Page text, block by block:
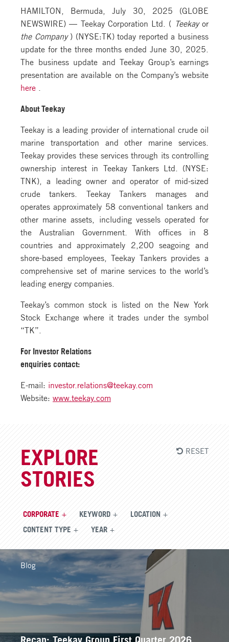
HAMILTON, Bermuda, July 30, 2025 (GLOBE
NEWSWIRE) — Teekay Corporation Ltd. ( Teekayor
the Company ) (NYSE:TK) today reported a business
update for the three months ended June 30, 2025.
The business update and Teekay Group’s earnings
presentation are available on the Company’s website
here
About Teekay
Teekay is a leading provider of international crude oil
marine transportation and other marine services.
Teekay provides these services through its controlling
ownership interest in Teekay Tankers Ltd. (NYSE:
TNK), a leading owner and operator of mid-sized
crude tankers. Teekay Tankers manages and
operates approximately 58 conventional tankers and
other marine assets, including vessels operated for
the Australian Government. With offices in 8
countries and approximately 2,200 seagoing and
shore-based employees, Teekay Tankers provides a
comprehensive set of marine services to the world’s
leading energy companies.
Teekay’s common stock is listed on the New York
Stock Exchange where it trades under the symbol
“TK”.
For Investor Relations
enquiries contact:
E-mail: investor.relations@teekay.com
Website: www.teekay.com
EXPLORE
STORIES
CORPORATE KEYWORD LOCATION
CONTENT TYPE YEAR
RESET
Recap: Teekay Group First Quarter 2026
Blog